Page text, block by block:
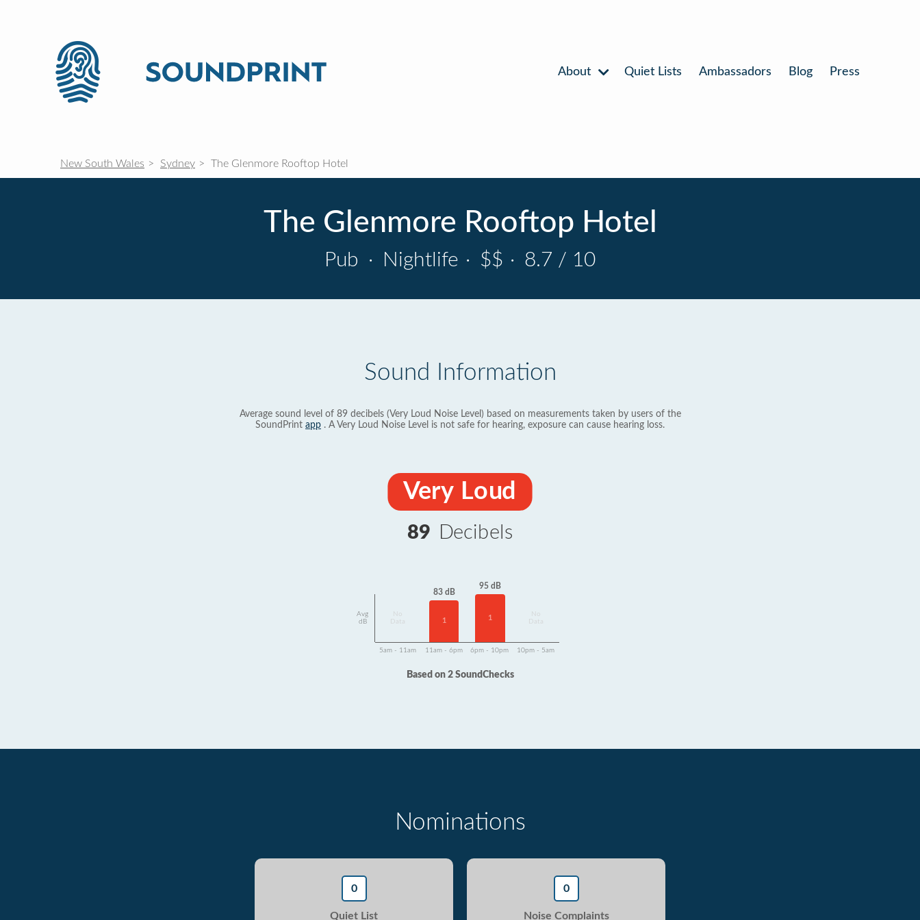
About Quiet Lists Ambassadors Blog Press
New South Wales Sydney The Glenmore Rooftop Hotel
The Glenmore Rooftop Hotel
Pub · Nightlife · $$ · 8.7 / 10
Sound Information
Average sound level of 89 decibels (Very Loud Noise Level) based on measurements taken by users of the
SoundPrint app . A Very Loud Noise Level is not safe for hearing, exposure can cause hearing loss.
Very Loud
89 Decibels
Avg
dB
Data
83 dB
1
95 dB
1
Data
5am - 11am 11am - 6pm 6pm - 10pm 10pm - 5am
Based on 2 SoundChecks
Nominations
0
Quiet List
0
Noise Complaints